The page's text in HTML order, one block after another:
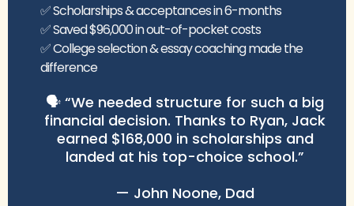
✅ Scholarships & acceptances in 6-months
✅ Saved $96,000 in out-of-pocket costs
✅ College selection & essay coaching made the
difference
🗣️ “We needed structure for such a big
financial decision. Thanks to Ryan, Jack
earned $168,000 in scholarships and
landed at his top-choice school.”
— John Noone, Dad